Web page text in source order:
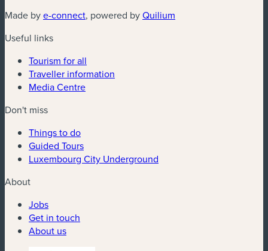
Made bye-connect(new window)
, powered byQuilium
Useful links
Tourism for all
Traveller information
Media Centre
Don't miss
Things to do
Guided Tours
Luxembourg City Underground
About
Jobs
Get in touch
About us